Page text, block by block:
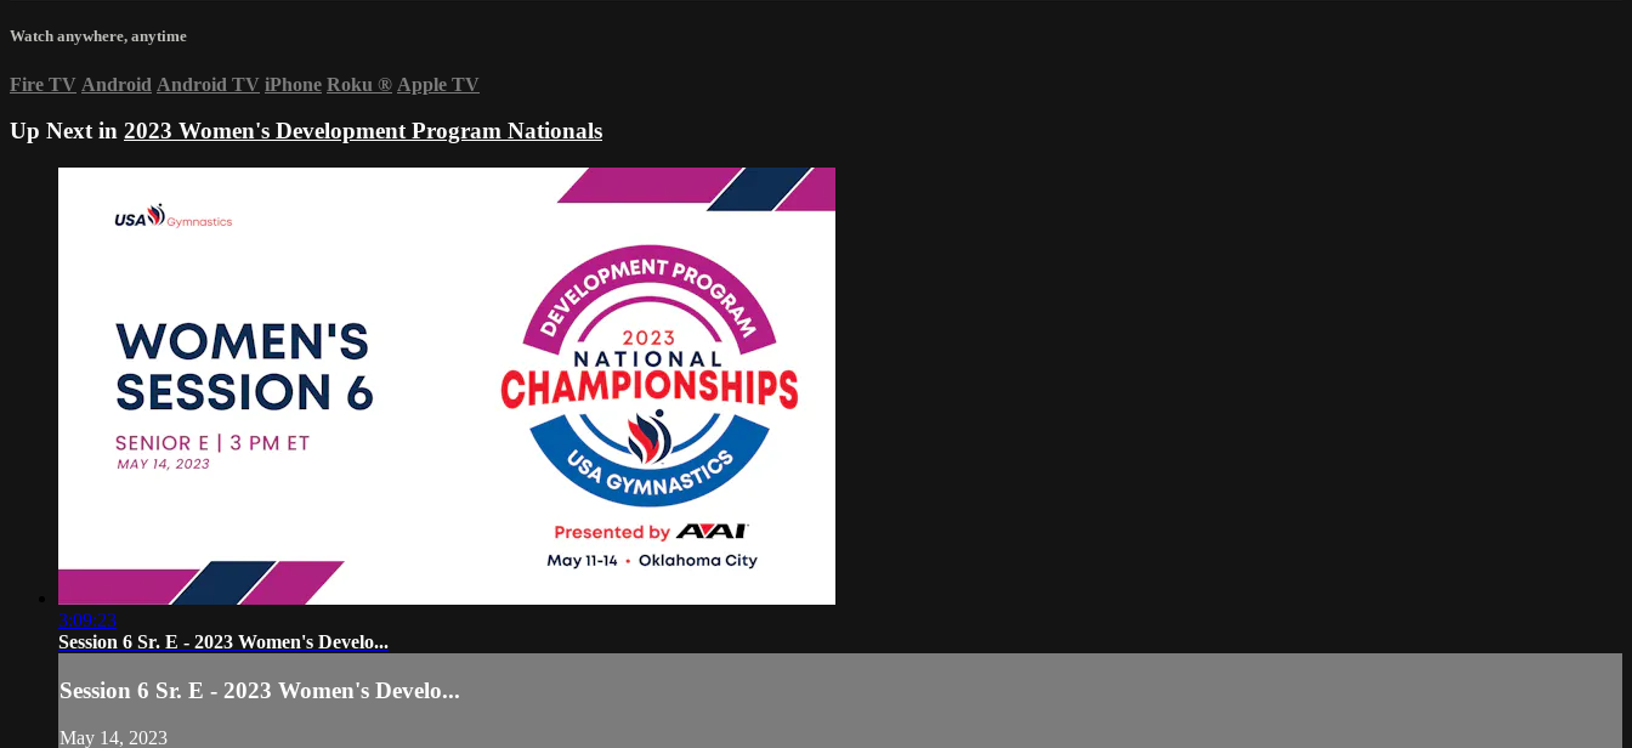
Watch anywhere, anytime
Fire TV Android Android TV iPhone Roku ® Apple TV
Up Next in 2023 Women's Development Program Nationals
3:09:23
Session 6 Sr. E - 2023 Women's Develo...
Session 6 Sr. E - 2023 Women's Develo...
May 14, 2023